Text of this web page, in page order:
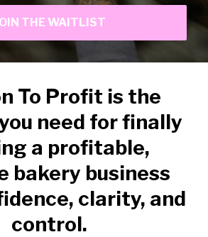
THE WAITLIST
To Profit is the
need for finally
a profitable,
bakery business
clarity, and
control.